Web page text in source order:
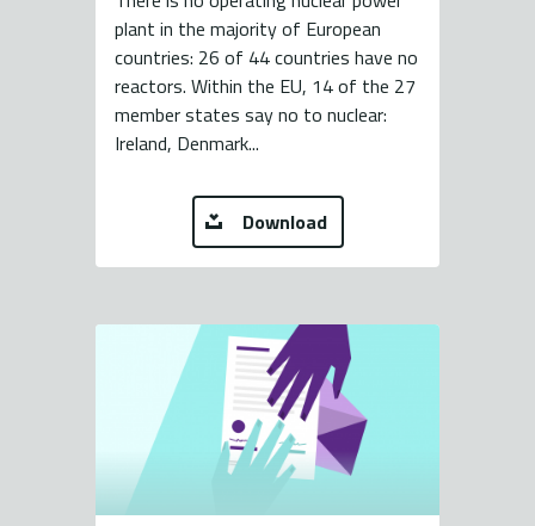
plant in the majority of European
countries: 26 of 44 countries have no
reactors. Within the EU, 14 of the 27
member states say no to nuclear:
Ireland, Denmark...
Download